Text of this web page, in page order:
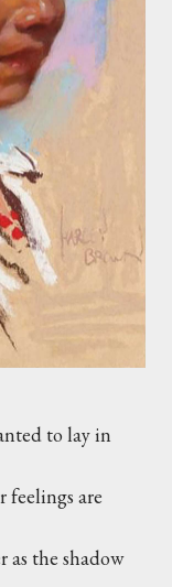
to lay in
feelings are
as the shadow